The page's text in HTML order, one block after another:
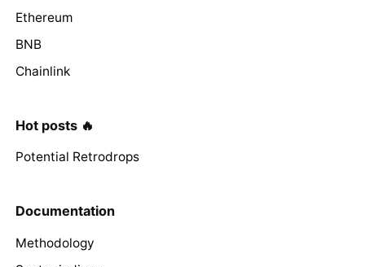
Ethereum
BNB
Chainlink
Hot posts 🔥
Potential Retrodrops
Documentation
Methodology